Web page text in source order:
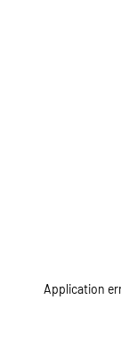
Application